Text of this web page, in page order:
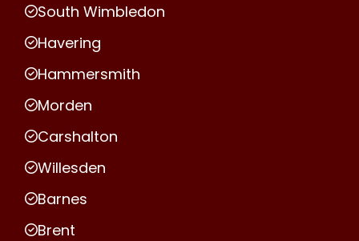
South Wimbledon
Havering
Hammersmith
Morden
Carshalton
Willesden
Barnes
Brent